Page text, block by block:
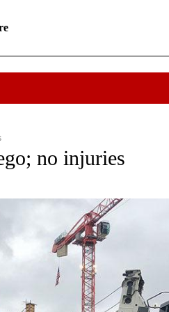
AND CRASHES" TO RECEIVE
no injuries